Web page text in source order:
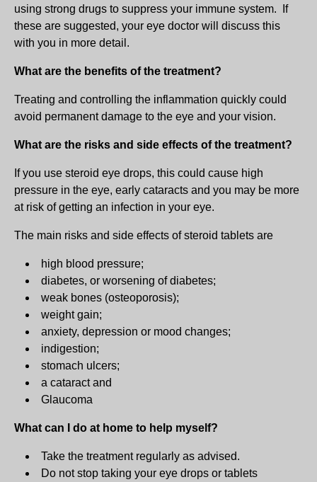
using strong drugs to suppress your immune system. If
these are suggested, your eye doctor will discuss this
with you in more detail.
What are the benefits of the treatment?
Treating and controlling the inflammation quickly could
avoid permanent damage to the eye and your vision.
What are the risks and side effects of the treatment?
If you use steroid eye drops, this could cause high
pressure in the eye, early cataracts and you may be more
at risk of getting an infection in your eye.
The main risks and side effects of steroid tablets are
high blood pressure;
diabetes, or worsening of diabetes;
weak bones (osteoporosis);
weight gain;
anxiety, depression or mood changes;
indigestion;
stomach ulcers;
a cataract and
Glaucoma
What can I do at home to help myself?
Take the treatment regularly as advised.
Do not stop taking your eye drops or tablets